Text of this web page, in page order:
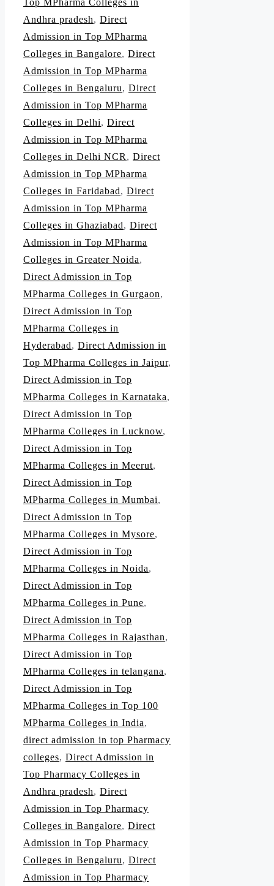
Top MPharma Colleges in
Andhra pradesh, Direct
Admission in Top MPharma
Colleges in Bangalore, Direct
Admission in Top MPharma
Colleges in Bengaluru, Direct
Admission in Top MPharma
Colleges in Delhi, Direct
Admission in Top MPharma
Colleges in Delhi NCR, Direct
Admission in Top MPharma
Colleges in Faridabad, Direct
Admission in Top MPharma
Colleges in Ghaziabad, Direct
Admission in Top MPharma
Colleges in Greater Noida,
Direct Admission in Top
MPharma Colleges in Gurgaon,
Direct Admission in Top
MPharma Colleges in
Hyderabad, Direct Admission in
Top MPharma Colleges in Jaipur,
Direct Admission in Top
MPharma Colleges in Karnataka,
Direct Admission in Top
MPharma Colleges in Lucknow,
Direct Admission in Top
MPharma Colleges in Meerut,
Direct Admission in Top
MPharma Colleges in Mumbai,
Direct Admission in Top
MPharma Colleges in Mysore,
Direct Admission in Top
MPharma Colleges in Noida,
Direct Admission in Top
MPharma Colleges in Pune,
Direct Admission in Top
MPharma Colleges in Rajasthan,
Direct Admission in Top
MPharma Colleges in telangana,
Direct Admission in Top
MPharma Colleges in Top 100
MPharma Colleges in India,
direct admission in top Pharmacy
colleges, Direct Admission in
Top Pharmacy Colleges in
Andhra pradesh, Direct
Admission in Top Pharmacy
Colleges in Bangalore, Direct
Admission in Top Pharmacy
Colleges in Bengaluru, Direct
Admission in Top Pharmacy